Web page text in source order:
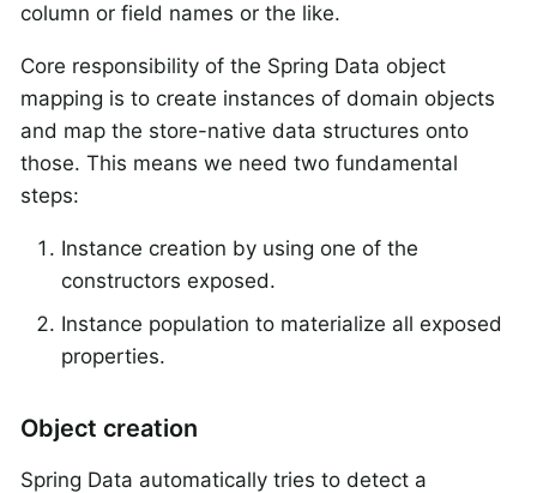
column or field names or the like.
Core responsibility of the Spring Data object
mapping is to create instances of domain objects
and map the store-native data structures onto
those. This means we need two fundamental
steps:
Instance creation by using one of the
constructors exposed.
Instance population to materialize all exposed
properties.
Object creation
Spring Data automatically tries to detect a